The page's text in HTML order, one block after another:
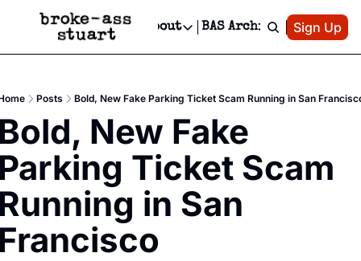
Newsletter
Text Message
Advertise
Newsletter Ads & Sponsorship, Ticket Giveaways & MORE
Creative Department
Reels, TikToks, & Sponsored Editorials!
Get Events Newsletter
Email &/or SMS
Socials
Socials
Facebook
About
About
Contact
Privacy Policy
Editorial Policy
BAS Archive Patreon
Sign Up
Posts Bold, New Fake Parking Ticket Scam Running in San
New Fake
Ticket Scam
in San